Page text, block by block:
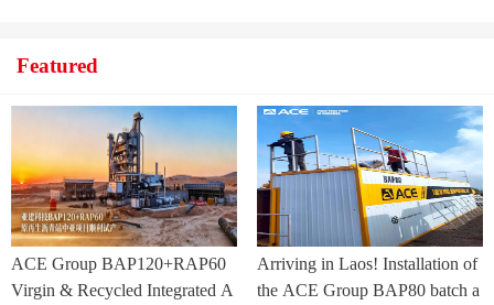
Featured
ACE Group BAP120+RAP60
Virgin & Recycled Integrated A
Arriving in Laos! Installation of
the ACE Group BAP80 batch a